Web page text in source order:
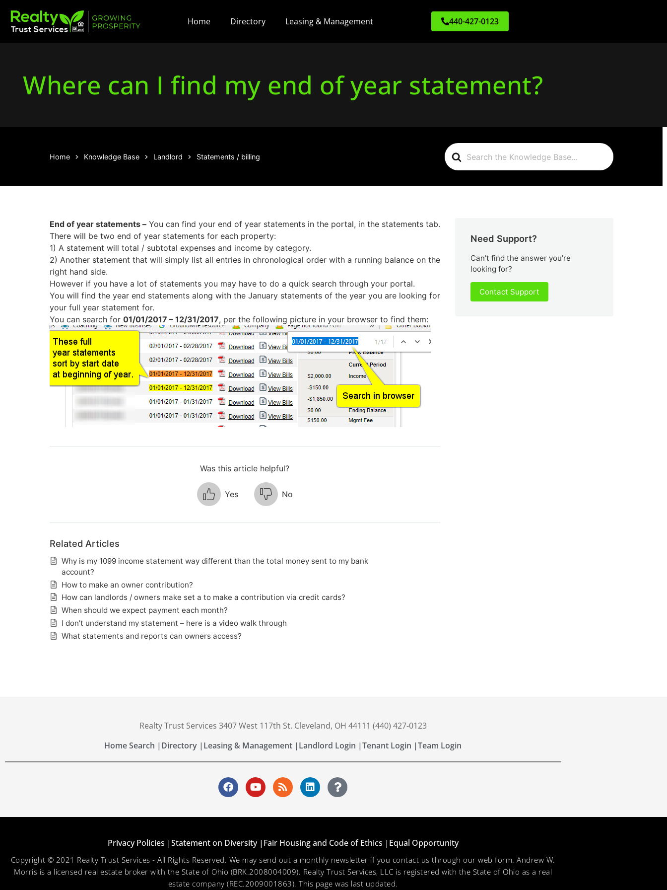
Home Directory Leasing & Management 440-427-0123
Where can I find my end of year statement?
Search
For
Home Knowledge Base Landlord Statements / billing
End of year statements –You can find your end of year statements in the portal, in the statements tab.
There will be two end of year statements for each property:
1) A statement will total / subtotal expenses and income by category.
2) Another statement that will simply list all entries in chronological order with a running balance on the
right hand side.
However if you have a lot of statements you may have to do a quick search through your portal.
You will find the year end statements along with the January statements of the year you are looking for
your full year statement for.
You can search for 01/01/2017 – 12/31/2017, per the following picture in your browser to find them:
Was this article helpful?
Yes No
Related Articles
Why is my 1099 income statement way different than the total money sent to my bank
account?
How to make an owner contribution?
How can landlords / owners make set a to make a contribution via credit cards?
When should we expect payment each month?
I don’t understand my statement – here is a video walk through
What statements and reports can owners access?
Need Support?
Can't find the answer you're
looking for?
Contact Support
Realty Trust Services 3407 West 117th St. Cleveland, OH 44111 (440) 427-0123
Home Search | Directory | Leasing & Management | Landlord Login |Tenant Login |Team Login
Privacy Policies |Statement on Diversity | Fair Housing and Code of Ethics | Equal Opportunity
Copyright © 2021 Realty Trust Services - All Rights Reserved. We may send out a monthly newsletter if you contact us through our web form. Andrew W.
Morris is a licensed real estate broker with the State of Ohio (BRK.2008004009). Realty Trust Services, LLC is registered with the State of Ohio as a real
estate company (REC.2009001863). This page was last updated.